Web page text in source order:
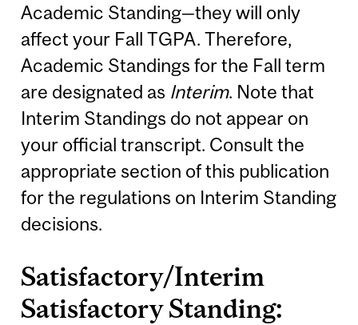
Academic Standing—they will only
affect your Fall TGPA. Therefore,
Academic Standings for the Fall term
are designated as Interim. Note that
Interim Standings do not appear on
your official transcript. Consult the
appropriate section of this publication
for the regulations on Interim Standing
decisions.
Satisfactory/Interim
Satisfactory Standing: